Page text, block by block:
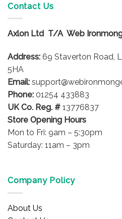
Contact Us
Axlon Ltd T/A Web
Address: 69 Staverton Road,
5HA
Email:
Phone: 01254 433883
UK Co. Reg. # 13776837
Store Opening Hours
Mon to Fri: 9am – 5:30pm
Saturday: 11am – 3pm
Company Policy
About Us